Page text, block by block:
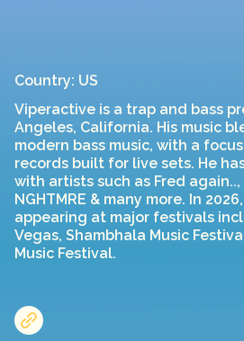
Country: US
Viperactive is a trap and bass
Angeles, California. His music
modern bass music, with a
records built for live sets. He
with artists such as Fred again..,
NGHTMRE & many more. In
appearing at major festivals
Vegas, Shambhala Music
Music Festival.